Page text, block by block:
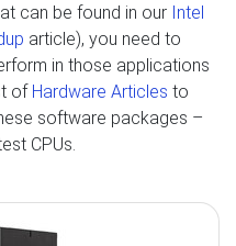
can be found in our Intel
article), you need to
in those applications
of Hardware Articles to
software packages –
CPUs.